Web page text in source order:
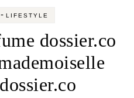
- LIFESTYLE
dossier.co